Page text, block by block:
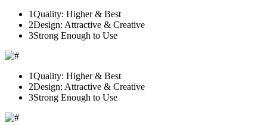
1Quality: Higher & Best
2Design: Attractive & Creative
3Strong Enough to Use
1Quality: Higher & Best
2Design: Attractive & Creative
3Strong Enough to Use